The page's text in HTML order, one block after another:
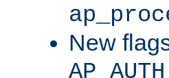
New